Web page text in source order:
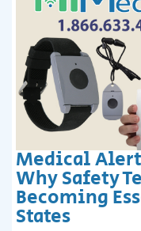
Medical
Why Safety
Becoming
States